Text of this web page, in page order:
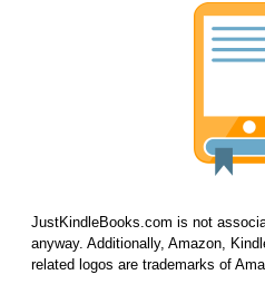
JustKindleBooks.com is not
anyway. Additionally, Amazon,
related logos are trademarks of